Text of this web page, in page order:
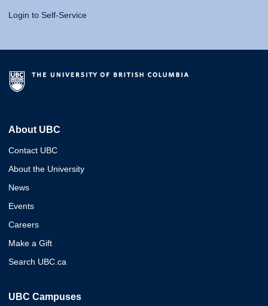
Login to Self-Service
About UBC
Contact UBC
About the University
News
Events
Careers
Make a Gift
Search UBC.ca
UBC Campuses